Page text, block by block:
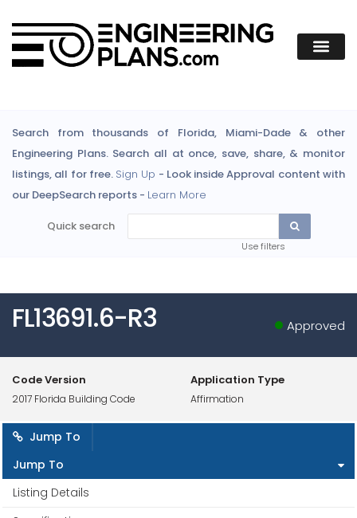
Search from thousands of Florida, Miami-Dade & other
Engineering Plans. Search all at once, save, share, & monitor
listings, all for free. Sign Up - Look inside Approval content with
our DeepSearch reports - Learn More
Quick search
Use filters
FL13691.6-R3 Approved
Code Version
2017 Florida Building Code
Application Type
Affirmation
Jump To
Jump To
Listing Details